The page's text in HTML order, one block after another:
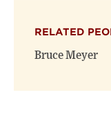
RELATED
Bruce Meyer